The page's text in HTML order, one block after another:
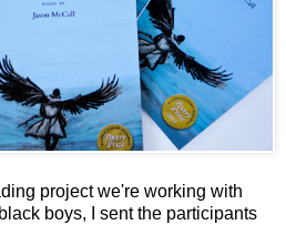
project we're working with
boys, I sent the participants